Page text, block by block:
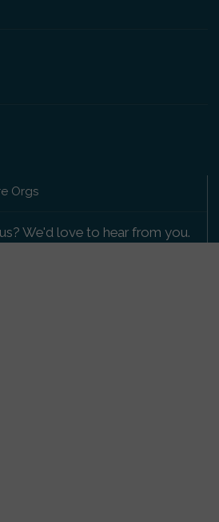
Orgs
We'd love to hear from you.